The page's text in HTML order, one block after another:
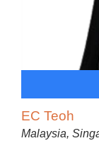
EC Teoh
Malaysia,